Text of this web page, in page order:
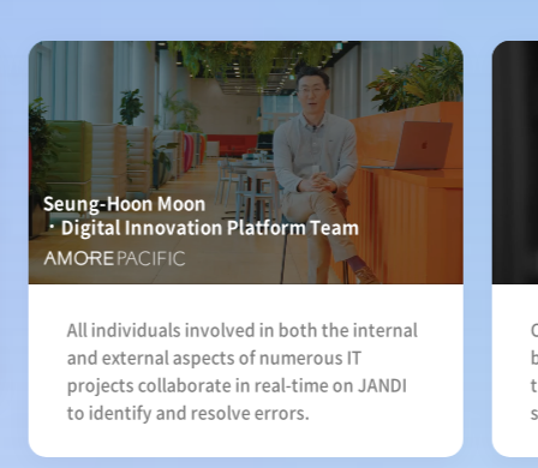
Seung-Hoon Moon
Digital Innovation Platform Team
All individuals involved in both the internal
and external aspects of numerous IT
projects collaborate in real-time on JANDI
to identify and resolve errors.